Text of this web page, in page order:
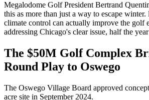
Megalodome Golf President Bertrand
this as more than just a way to escape
climate control can actually improve the golf
addressing Chicago's clear issue, half the
The $50M Golf Complex
Round Play to Oswego
The Oswego Village Board approved
acre site in September 2024.